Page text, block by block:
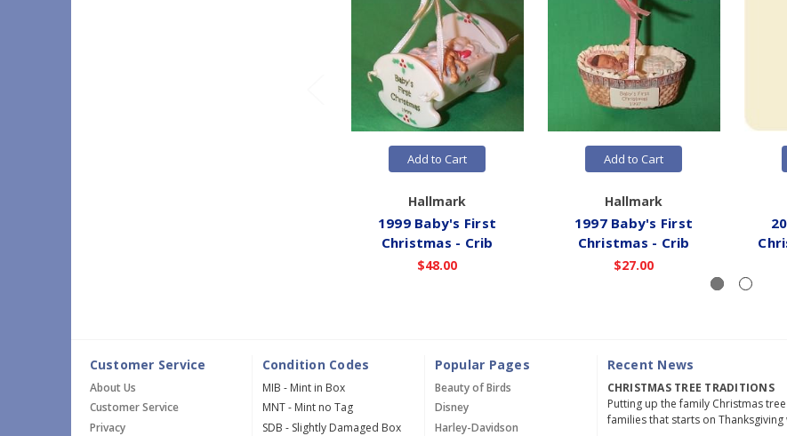
Add to Cart
Hallmark
1999 Baby's First
Christmas - Crib
$48.00
Add to Cart
Hallmark
1997 Baby's First
Christmas - Crib
$27.00
Customer Service
About Us
Customer Service
Privacy
Condition Codes
MIB - Mint in Box
MNT - Mint no Tag
SDB - Slightly Damaged Box
Popular Pages
Beauty of Birds
Disney
Harley-Davidson
Recent News
CHRISTMAS TREE TRADITIONS
Putting up the family Christmas
families that starts on Thanksgiving